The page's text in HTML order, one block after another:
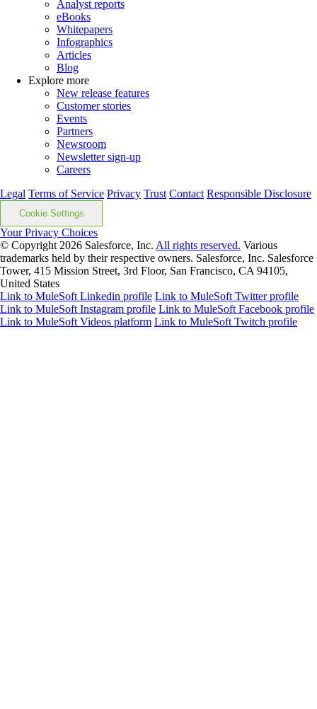
Analyst reports
eBooks
Whitepapers
Infographics
Articles
Blog
Explore more
New release features
Customer stories
Events
Partners
Newsroom
Newsletter sign-up
Careers
Legal Terms of Service Privacy Trust Contact Responsible Disclosure
Cookie Settings
Your Privacy Choices
© Copyright 2026 Salesforce, Inc. All rights reserved. Various
trademarks held by their respective owners. Salesforce, Inc. Salesforce
Tower, 415 Mission Street, 3rd Floor, San Francisco, CA 94105,
United States
Link to MuleSoft Linkedin profile Link to MuleSoft Twitter profile
Link to MuleSoft Instagram profile Link to MuleSoft Facebook profile
Link to MuleSoft Videos platform Link to MuleSoft Twitch profile